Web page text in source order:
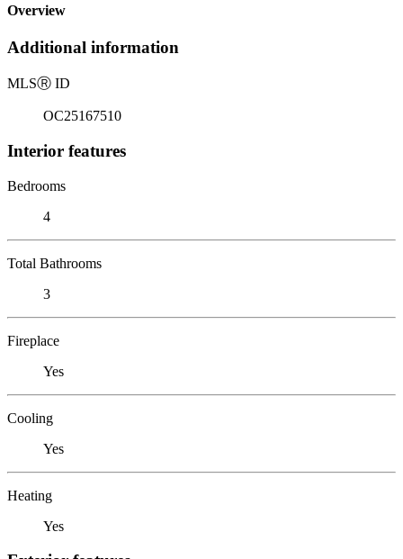
Overview
Additional information
MLSⓇ ID
OC25167510
Interior features
Bedrooms
4
Total Bathrooms
3
Fireplace
Yes
Cooling
Yes
Heating
Yes